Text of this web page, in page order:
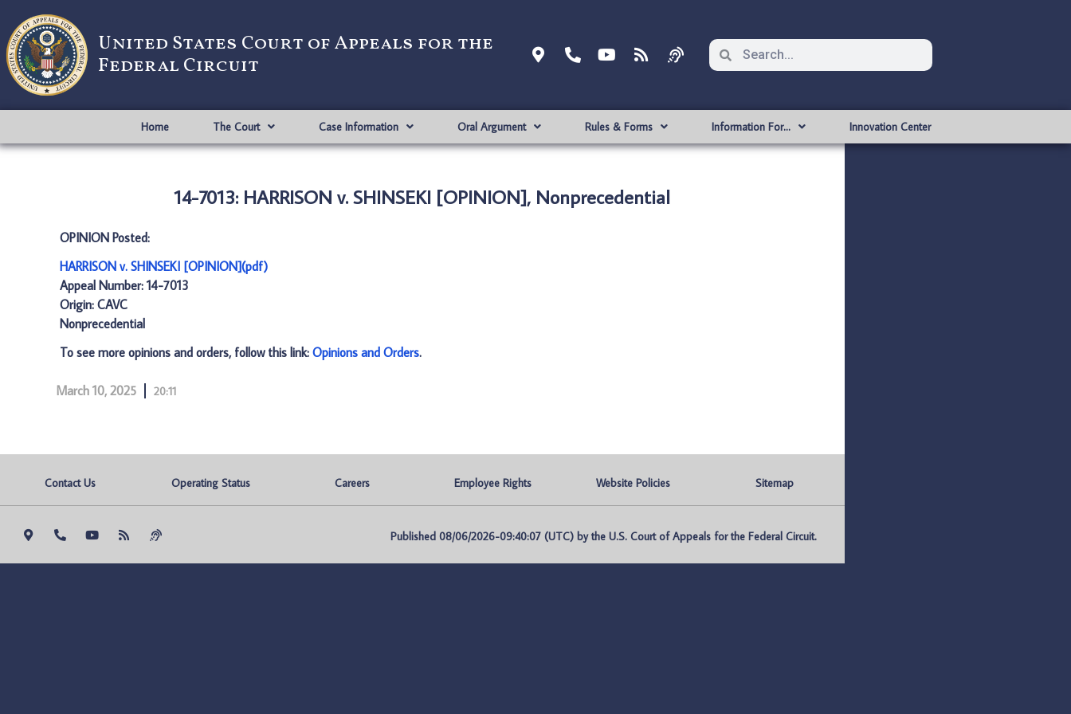
United States Court of Appeals for the
Federal Circuit
Home The Court Case Information Oral Argument Rules & Forms Information For… Innovation Center
14-7013: HARRISON v. SHINSEKI [OPINION], Nonprecedential
OPINION Posted:
HARRISON v. SHINSEKI [OPINION](pdf)
Appeal Number: 14-7013
Origin: CAVC
Nonprecedential
To see more opinions and orders, follow this link: Opinions and Orders.
March 10, 2025 20:11
Contact Us Operating Status Careers Employee Rights Website Policies Sitemap
Published 08/06/2026-09:40:07 (UTC) by the U.S. Court of Appeals for the Federal Circuit.